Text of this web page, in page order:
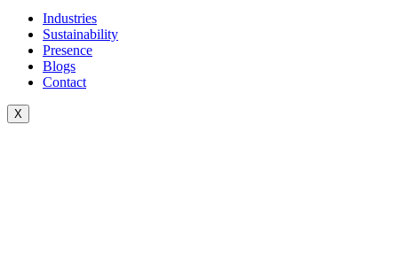
Industries
Sustainability
Presence
Blogs
Contact
X